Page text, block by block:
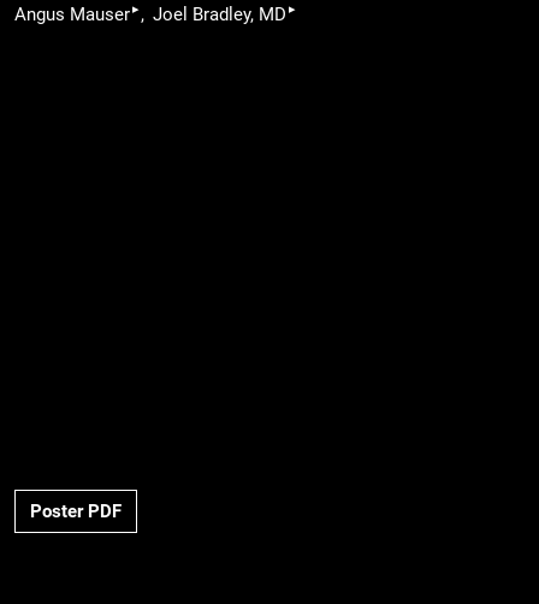
Angus Mauser▸ Joel Bradley, MD ▸
Poster PDF